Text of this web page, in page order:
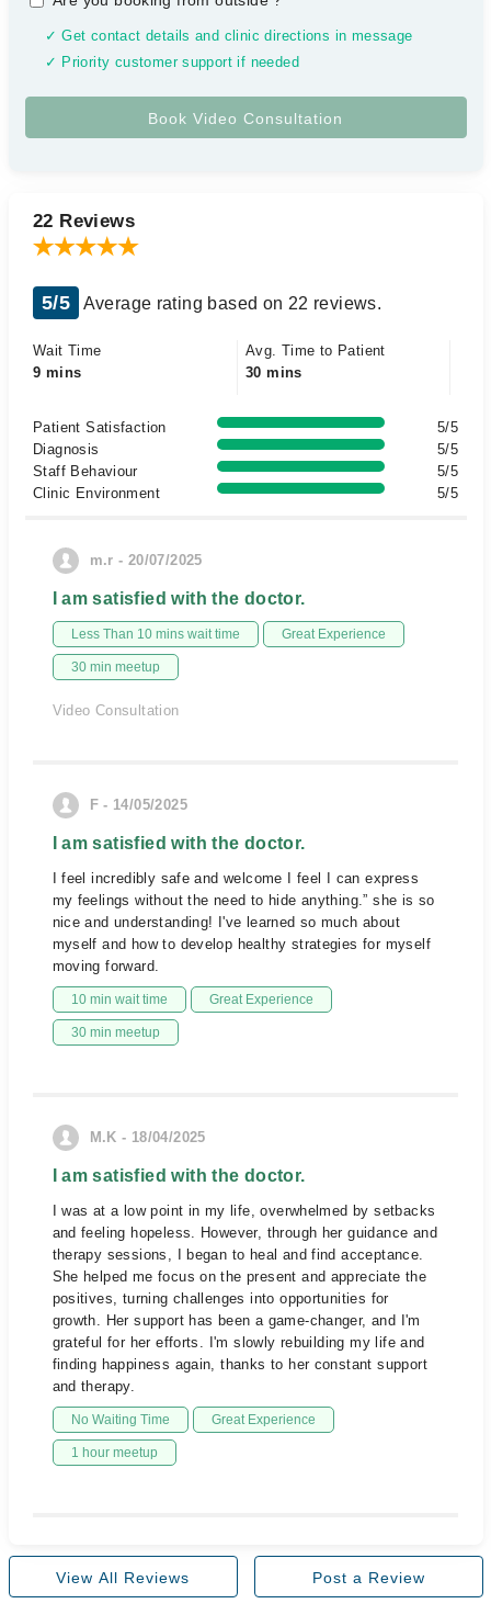
✓ Get contact details and clinic directions in message
✓ Priority customer support if needed
22 Reviews
5/5 Average rating based on 22 reviews.
Wait Time
9 mins
Avg. Time to Patient
30 mins
Patient Satisfaction
5/5
Diagnosis
5/5
Staff Behaviour
5/5
Clinic Environment
5/5
m.r - 20/07/2025
I am satisfied with the doctor.
Less Than 10 mins wait time Great Experience
30 min meetup
Video Consultation
F - 14/05/2025
I am satisfied with the doctor.
I feel incredibly safe and welcome I feel I can express
my feelings without the need to hide anything.” she is so
nice and understanding! I've learned so much about
myself and how to develop healthy strategies for myself
moving forward.
10 min wait time Great Experience
30 min meetup
M.K - 18/04/2025
I am satisfied with the doctor.
I was at a low point in my life, overwhelmed by setbacks
and feeling hopeless. However, through her guidance and
therapy sessions, I began to heal and find acceptance.
She helped me focus on the present and appreciate the
positives, turning challenges into opportunities for
growth. Her support has been a game-changer, and I'm
grateful for her efforts. I'm slowly rebuilding my life and
finding happiness again, thanks to her constant support
and therapy.
No Waiting Time Great Experience
1 hour meetup
View All Reviews Post a Review